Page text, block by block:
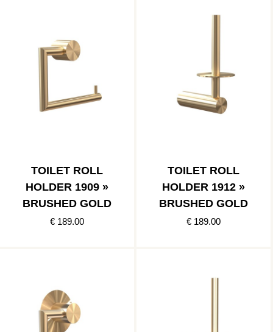
TOILET ROLL
HOLDER 1909 »
BRUSHED GOLD
€ 189.00
TOILET ROLL
HOLDER 1912 »
BRUSHED GOLD
€ 189.00